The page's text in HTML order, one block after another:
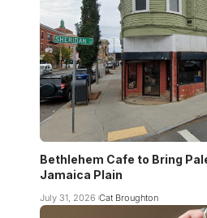
Bethlehem Cafe to Bring
Jamaica Plain
July 31, 2026 Cat Broughton